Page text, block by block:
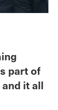
part of
it all